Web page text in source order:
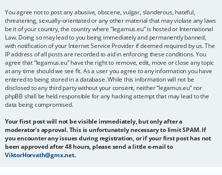
You agree not to post any abusive, obscene, vulgar, slanderous, hateful,
threatening, sexually-orientated or any other material that may violate any laws
be it of your country, the country where “legamus.eu” is hosted or International
Law. Doing so may lead to you being immediately and permanently banned,
with notification of your Internet Service Provider if deemed required by us. The
IP address of all posts are recorded to aid in enforcing these conditions. You
agree that “legamus.eu” have the right to remove, edit, move or close any topic
at any time should we see fit. As a user you agree to any information you have
entered to being stored in a database. While this information will not be
disclosed to any third party without your consent, neither “legamus.eu” nor
phpBB shall be held responsible for any hacking attempt that may lead to the
data being compromised.
Your first post will not be visible immediately, but only after a
moderator's approval. This is unfortunately necessary to limit SPAM. If
you encounter any issues during registration, or if your first post has not
been approved after 48 hours, please send a little e-mail to
ViktorHorvath@gmx.net.